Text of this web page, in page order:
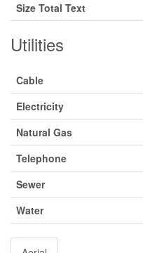
Size Total Text
Utilities
Cable
Electricity
Natural Gas
Telephone
Sewer
Water